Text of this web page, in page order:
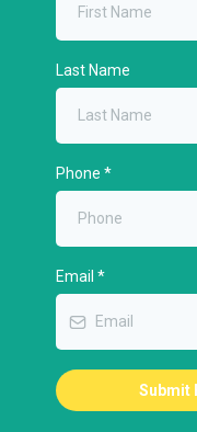
Last Name
Phone *
Email *
Submit